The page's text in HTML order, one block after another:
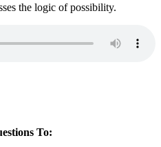
the logic of possibility.
To: